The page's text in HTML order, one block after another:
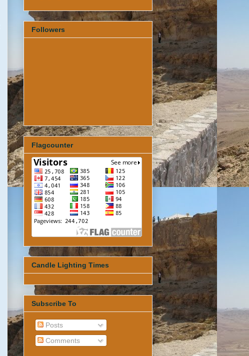
Followers
Flagcounter
Candle Lighting Times
Subscribe To
Posts
Comments